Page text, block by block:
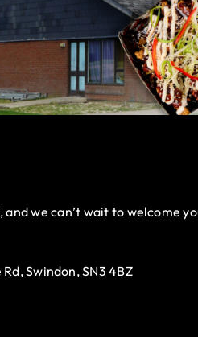
we can’t wait to welcome
Swindon, SN3 4BZ